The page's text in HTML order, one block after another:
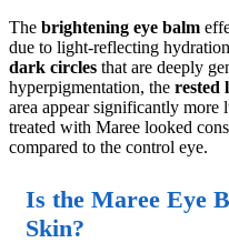
The brightening eye balm
due to light-reflecting
dark circles that are deeply
hyperpigmentation, the rested
area appear significantly
treated with Maree looked
compared to the control eye.
Is the Maree Eye
Skin?